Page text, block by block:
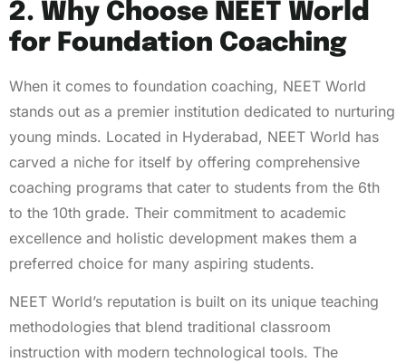
2. Why Choose NEET World
for Foundation Coaching
When it comes to foundation coaching, NEET World
stands out as a premier institution dedicated to nurturing
young minds. Located in Hyderabad, NEET World has
carved a niche for itself by offering comprehensive
coaching programs that cater to students from the 6th
to the 10th grade. Their commitment to academic
excellence and holistic development makes them a
preferred choice for many aspiring students.
NEET World’s reputation is built on its unique teaching
methodologies that blend traditional classroom
instruction with modern technological tools. The